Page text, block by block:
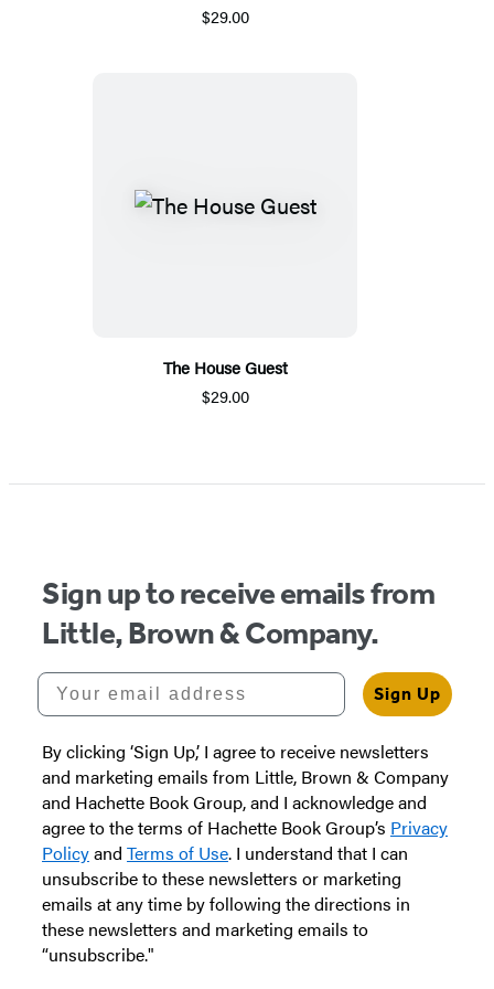
$29.00
The House Guest
$29.00
Sign up to receive emails from
Little, Brown & Company.
Your email address
Sign Up
By clicking ‘Sign Up,’ I agree to receive newsletters
and marketing emails from Little, Brown & Company
and Hachette Book Group, and I acknowledge and
agree to the terms of Hachette Book Group’s Privacy
Policyand Terms of Use. I understand that I can
unsubscribe to these newsletters or marketing
emails at any time by following the directions in
these newsletters and marketing emails to
“unsubscribe."